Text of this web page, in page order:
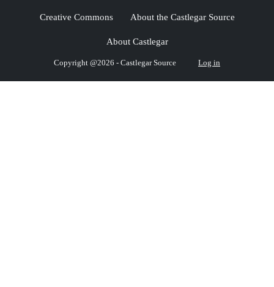
Creative Commons About the Castlegar Source
About Castlegar
Copyright @2026 - Castlegar Source Log in